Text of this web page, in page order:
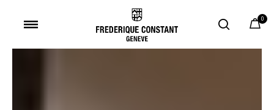
0
Added to Manage Wishlist